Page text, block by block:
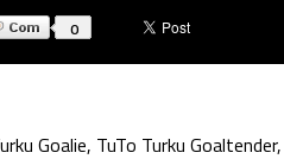
0
Goalie, TuTo Turku Goaltender,